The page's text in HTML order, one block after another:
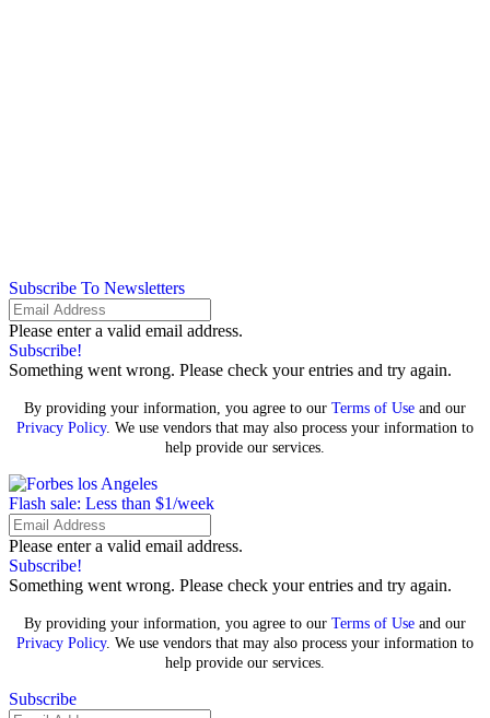
Subscribe To Newsletters
Please enter a valid email address.
Subscribe!
Something went wrong. Please check your entries and try again.
By providing your information, you agree to our Terms of Use and our
Privacy Policy. We use vendors that may also process your information to
help provide our services.
Flash sale: Less than $1/week
Please enter a valid email address.
Subscribe!
Something went wrong. Please check your entries and try again.
By providing your information, you agree to our Terms of Use and our
Privacy Policy. We use vendors that may also process your information to
help provide our services.
Subscribe